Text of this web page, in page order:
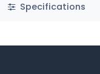
Specifications